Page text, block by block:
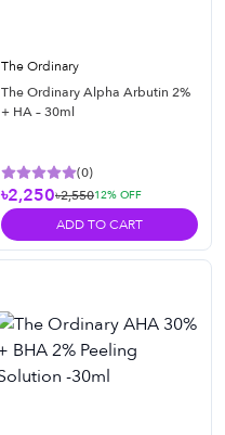
The Ordinary
The Ordinary Alpha Arbutin 2%
+ HA – 30ml
(0)
৳2,250৳2,55012% OFF
ADD TO CART